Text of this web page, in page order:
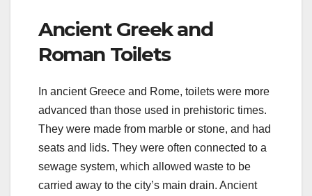
Ancient Greek and
Roman Toilets
In ancient Greece and Rome, toilets were more
advanced than those used in prehistoric times.
They were made from marble or stone, and had
seats and lids. They were often connected to a
sewage system, which allowed waste to be
carried away to the city’s main drain. Ancient